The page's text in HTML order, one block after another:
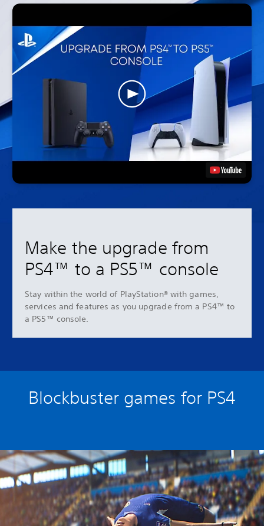
Make the upgrade from
PS4™ to a PS5™ console
Stay within the world of PlayStation® with games,
services and features as you upgrade from a PS4™ to
a PS5™ console.
Blockbuster games for PS4